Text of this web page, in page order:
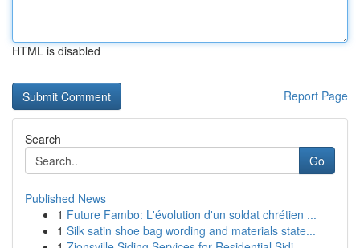
HTML is disabled
Report Page
Search
Go
Published News
1 Future Fambo: L'évolution d'un soldat chrétien ...
1 Silk satin shoe bag wording and materials state...